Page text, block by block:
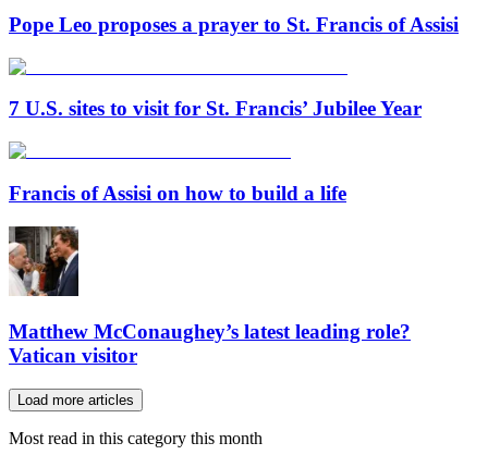
Pope Leo proposes a prayer to St. Francis of Assisi
7 U.S. sites to visit for St. Francis’ Jubilee Year
Francis of Assisi on how to build a life
Matthew McConaughey’s latest leading role?
Vatican visitor
Load more articles
Most read in this category this month